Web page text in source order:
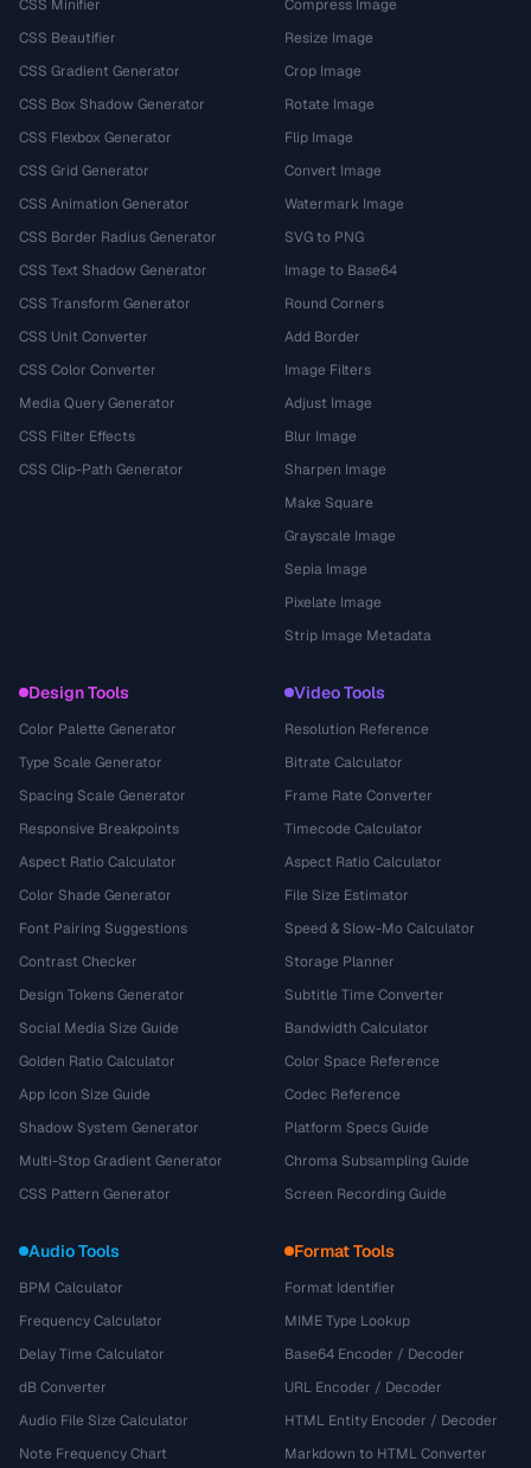
CSS Minifier
CSS Beautifier
CSS Gradient Generator
CSS Box Shadow Generator
CSS Flexbox Generator
CSS Grid Generator
CSS Animation Generator
CSS Border Radius Generator
CSS Text Shadow Generator
CSS Transform Generator
CSS Unit Converter
CSS Color Converter
Media Query Generator
CSS Filter Effects
CSS Clip-Path Generator
Compress Image
Resize Image
Crop Image
Rotate Image
Flip Image
Convert Image
Watermark Image
SVG to PNG
Image to Base64
Round Corners
Add Border
Image Filters
Adjust Image
Blur Image
Sharpen Image
Make Square
Grayscale Image
Sepia Image
Pixelate Image
Strip Image Metadata
Design Tools
Color Palette Generator
Type Scale Generator
Spacing Scale Generator
Responsive Breakpoints
Aspect Ratio Calculator
Color Shade Generator
Font Pairing Suggestions
Contrast Checker
Design Tokens Generator
Social Media Size Guide
Golden Ratio Calculator
App Icon Size Guide
Shadow System Generator
Multi-Stop Gradient Generator
CSS Pattern Generator
Video Tools
Resolution Reference
Bitrate Calculator
Frame Rate Converter
Timecode Calculator
Aspect Ratio Calculator
File Size Estimator
Speed & Slow-Mo Calculator
Storage Planner
Subtitle Time Converter
Bandwidth Calculator
Color Space Reference
Codec Reference
Platform Specs Guide
Chroma Subsampling Guide
Screen Recording Guide
Audio Tools
BPM Calculator
Frequency Calculator
Delay Time Calculator
dB Converter
Audio File Size Calculator
Note Frequency Chart
Format Tools
Format Identifier
MIME Type Lookup
Base64 Encoder / Decoder
URL Encoder / Decoder
HTML Entity Encoder / Decoder
Markdown to HTML Converter